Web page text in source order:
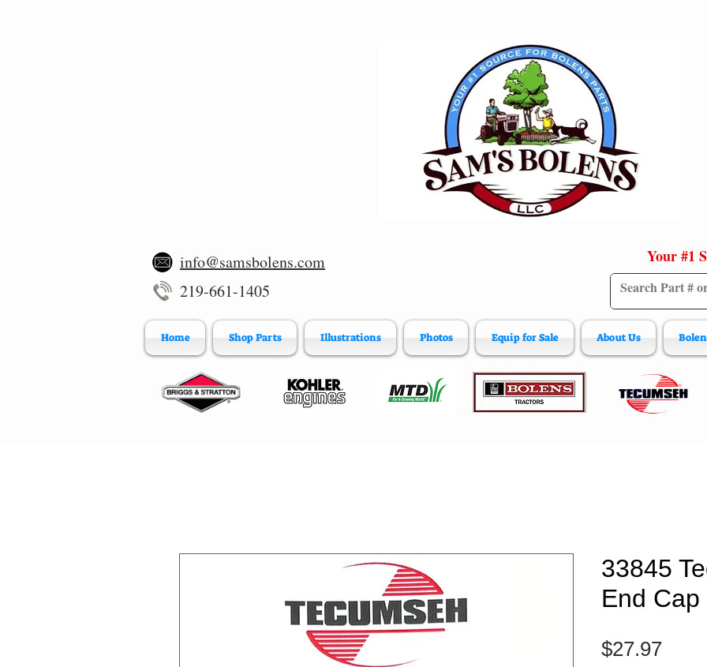
info@samsbolens.com
219-661-1405
Your #1
Home Shop Parts Illustrations Photos Equip for Sale About Us
33845
End Cap
$27.97Price